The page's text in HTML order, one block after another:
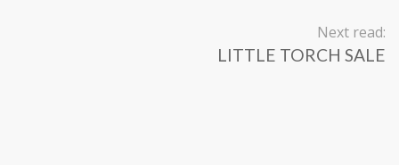
Next read:
LITTLE TORCH SALE